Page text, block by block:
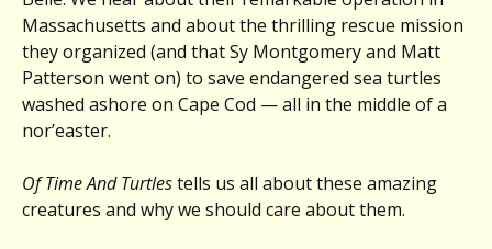
Massachusetts and about the thrilling rescue mission
they organized (and that Sy Montgomery and Matt
Patterson went on) to save endangered sea turtles
washed ashore on Cape Cod — all in the middle of a
nor’easter.
Of Time And Turtlestells us all about these amazing
creatures and why we should care about them.